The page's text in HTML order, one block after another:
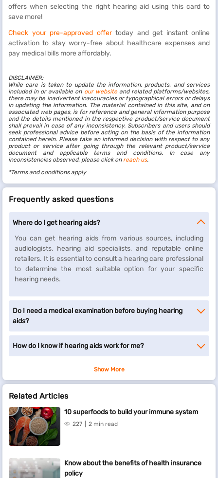
offers when selecting the right hearing aid using this card to
save more!
Check your pre-approved offertoday and get instant online
activation to stay worry-free about healthcare expenses and
pay medical bills more affordably.
DISCLAIMER:
While care is taken to update the information, products, and services
included in or available on our websiteand related platforms/websites,
there may be inadvertent inaccuracies or typographical errors or delays
in updating the information. The material contained in this site, and on
associated web pages, is for reference and general information purpose
and the details mentioned in the respective product/service document
shall prevail in case of any inconsistency. Subscribers and users should
seek professional advice before acting on the basis of the information
contained herein. Please take an informed decision with respect to any
product or service after going through the relevant product/service
document and applicable terms and conditions. In case any
inconsistencies observed, please click on reach us.
*Terms and conditions apply
Frequently asked questions
Where do I get hearing aids?
You can get hearing aids from various sources, including
audiologists, hearing aid specialists, and reputable online
retailers. It is essential to consult a hearing care professional
to determine the most suitable option for your specific
hearing needs.
Do I need a medical examination before buying hearing
aids?
How do I know if hearing aids work for me?
Show More
Related Articles
10 superfoods to build your immune system
227 2 min read
Know about the benefits of health insurance
policy